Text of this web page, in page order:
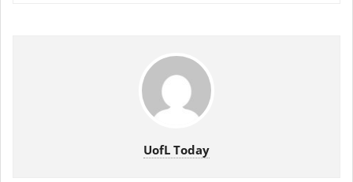
UofL Today